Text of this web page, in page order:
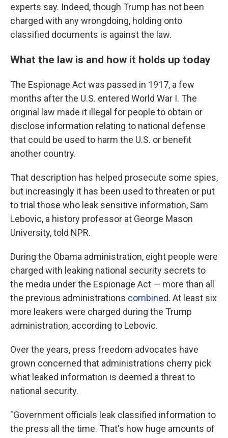
experts say. Indeed, though Trump has not been
charged with any wrongdoing, holding onto
classified documents is against the law.
What the law is and how it holds up today
The Espionage Act was passed in 1917, a few
months after the U.S. entered World War I. The
original law made it illegal for people to obtain or
disclose information relating to national defense
that could be used to harm the U.S. or benefit
another country.
That description has helped prosecute some spies,
but increasingly it has been used to threaten or put
to trial those who leak sensitive information, Sam
Lebovic, a history professor at George Mason
University, told NPR.
During the Obama administration, eight people were
charged with leaking national security secrets to
the media under the Espionage Act — more than all
the previous administrations combined. At least six
more leakers were charged during the Trump
administration, according to Lebovic.
Over the years, press freedom advocates have
grown concerned that administrations cherry pick
what leaked information is deemed a threat to
national security.
"Government officials leak classified information to
the press all the time. That's how huge amounts of